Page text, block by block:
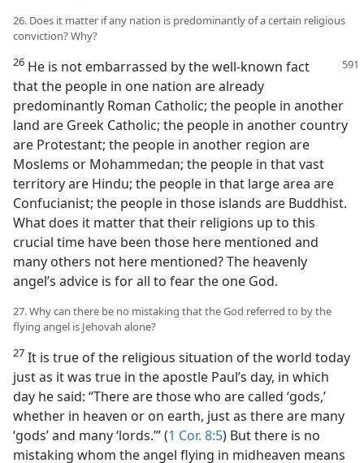
26. Does it matter if any nation is predominantly of a certain religious
conviction? Why?
26 He is not embarrassed by the well-known fact
that the people in one nation are already
predominantly Roman Catholic; the people in another
land are Greek Catholic; the people in another country
are Protestant; the people in another region are
Moslems or Mohammedan; the people in that vast
territory are Hindu; the people in that large area are
Confucianist; the people in those islands are Buddhist.
What does it matter that their religions up to this
crucial time have been those here mentioned and
many others not here mentioned? The heavenly
angel’s advice is for all to fear the one God.
27. Why can there be no mistaking that the God referred to by the
flying angel is Jehovah alone?
27 It is true of the religious situation of the world today
just as it was true in the apostle Paul’s day, in which
day he said: “There are those who are called ‘gods,’
whether in heaven or on earth, just as there are many
‘gods’ and many ‘lords.’” (1 Cor. 8:5) But there is no
mistaking whom the angel flying in midheaven means